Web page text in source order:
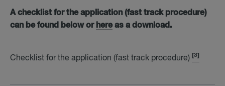
A checklist for the application (fast track procedure)
can be found below or hereas a download.
Checklist for the application (fast track procedure) [3]